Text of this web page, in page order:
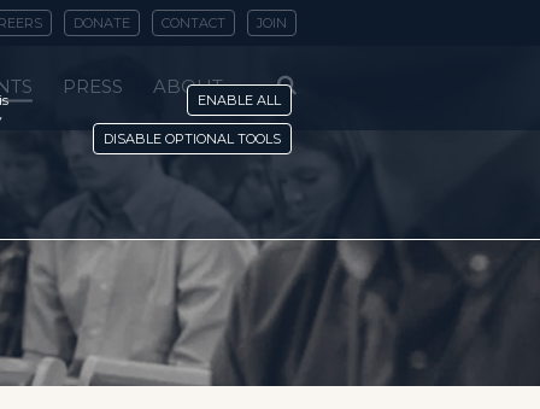
DONATE CONTACT JOIN
PRESS ABOUT
ENABLE ALL
DISABLE OPTIONAL TOOLS